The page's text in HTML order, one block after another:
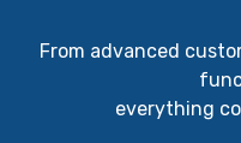
From advanced
everything